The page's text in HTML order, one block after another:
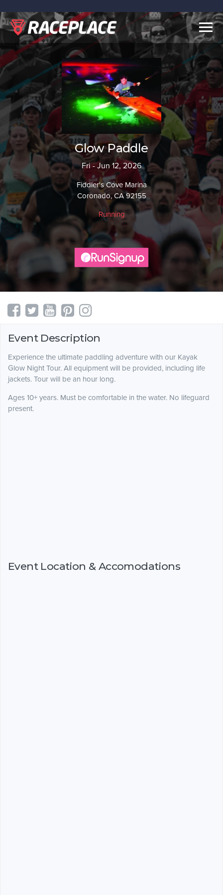
Glow Paddle
Fri - Jun 12, 2026
Fiddler's Cove Marina
Coronado, CA 92155
Running
Event Description
Experience the ultimate paddling adventure with our Kayak
Glow Night Tour. All equipment will be provided, including life
jackets. Tour will be an hour long.
Ages 10+ years. Must be comfortable in the water. No lifeguard
present.
Event Location & Accomodations